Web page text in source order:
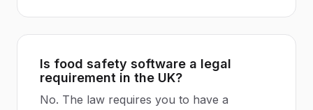
Is food safety software a legal
requirement in the UK?
No. The law requires you to have a